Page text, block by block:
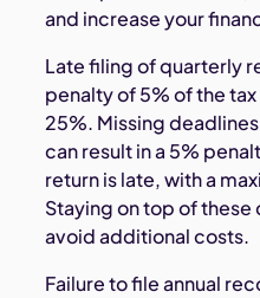
and increase your
Late filing of quarterly
penalty of 5% of the
25%. Missing
can result in a 5%
return is late, with a
Staying on top of
avoid additional costs.
Failure to file annual